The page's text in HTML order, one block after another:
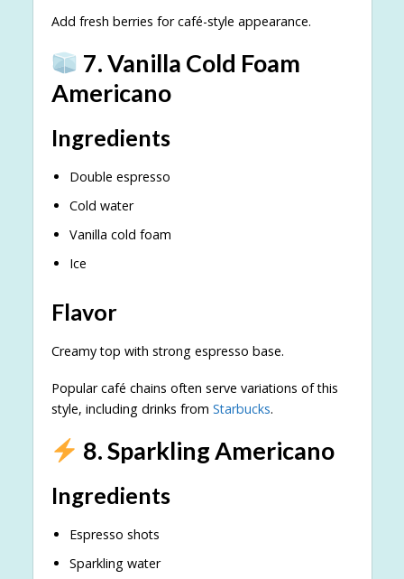
Add fresh berries for café-style appearance.
7. Vanilla Cold Foam
Americano
Ingredients
Double espresso
Cold water
Vanilla cold foam
Ice
Flavor
Creamy top with strong espresso base.
Popular café chains often serve variations of this
style, including drinks from Starbucks.
8. Sparkling Americano
Ingredients
Espresso shots
Sparkling water